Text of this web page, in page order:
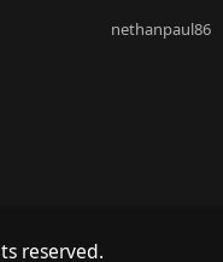
nethanpaul86
reserved.